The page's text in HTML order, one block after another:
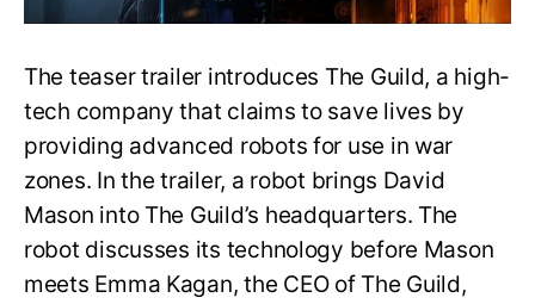
The teaser trailer introduces The Guild, a high-
tech company that claims to save lives by
providing advanced robots for use in war
zones. In the trailer, a robot brings David
Mason into The Guild’s headquarters. The
robot discusses its technology before Mason
meets Emma Kagan, the CEO of The Guild,